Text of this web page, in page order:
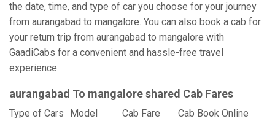
the date, time, and type of car you choose for your journey
from aurangabad to mangalore. You can also book a cab for
your return trip from aurangabad to mangalore with
GaadiCabs for a convenient and hassle-free travel
experience.
aurangabad To mangalore shared Cab Fares
Type of Cars Model Cab Fare Cab Book Online